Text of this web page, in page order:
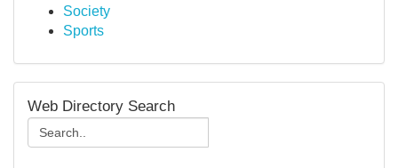
Society
Sports
Web Directory Search